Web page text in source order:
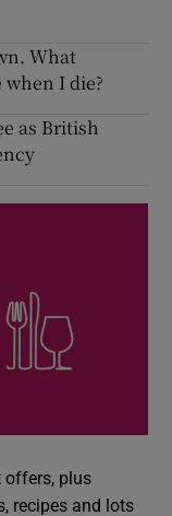
What
I die?
as British
offers, plus
recipes and lots